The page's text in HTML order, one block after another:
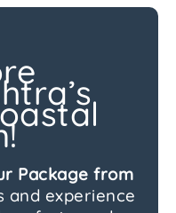
Package from
and experience